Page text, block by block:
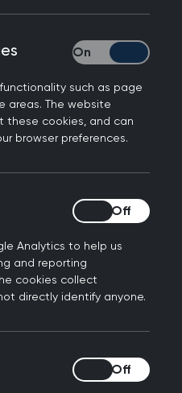
such as page
areas. The website
these cookies, and can
browser preferences.
Strictly necessary
Analytics to help us
and reporting
cookies collect
directly identify anyone.
Analytical cookies
Marketing cookies